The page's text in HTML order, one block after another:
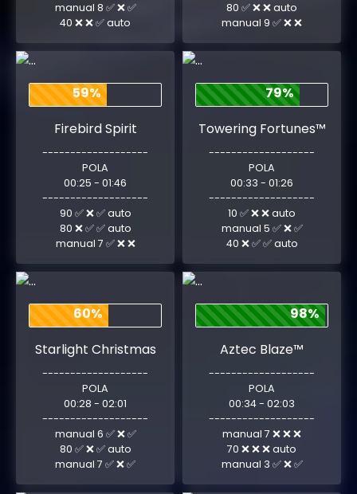
manual 8 ✅ ❌ ✅
40 ❌ ❌ ✅ auto
80 ✅ ❌ ❌ auto
manual 9 ✅ ❌ ❌
59%
Firebird Spirit
-------------------
POLA
00:25 - 01:46
-------------------
90 ✅ ❌ ✅ auto
80 ❌ ✅ ✅ auto
manual 7 ✅ ❌ ❌
79%
Towering Fortunes™
-------------------
POLA
00:33 - 01:26
-------------------
10 ✅ ❌ ❌ auto
manual 5 ✅ ❌ ✅
40 ❌ ✅ ✅ auto
60%
Starlight Christmas
-------------------
POLA
00:28 - 02:01
-------------------
manual 6 ✅ ❌ ✅
80 ✅ ❌ ✅ auto
manual 7 ✅ ❌ ✅
98%
Aztec Blaze™
-------------------
POLA
00:34 - 02:03
-------------------
manual 7 ❌ ❌ ❌
70 ❌ ❌ ❌ auto
manual 3 ✅ ❌ ✅